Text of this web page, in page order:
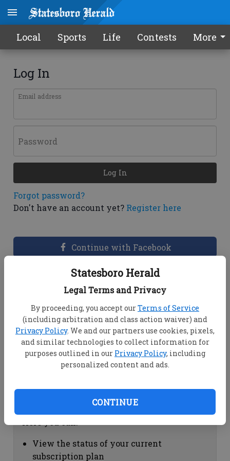
Statesboro Herald
Legal Terms and Privacy
By proceeding, you accept ourTerms of Service
(including arbitration and class action waiver) and
Privacy Policy. We and our partners use cookies, pixels,
and similar technologies to collect information for
purposes outlined in our Privacy Policy, including
personalized content and ads.
CONTINUE
Local Sports Life Contests More
Log In
Email address
Password
Forgot password?
Don't have an account yet? Register here
Log In
Continue with Facebook
Dashboard Help
View your email associated with the
account
Change your password by clicking on
"Change password"
view your order history by clicking on
Subscription Help
View the status of your current
subscription plan